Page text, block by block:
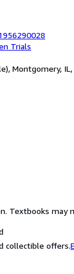
Trials
Montgomery, IL,
Textbooks may
collectible offers.